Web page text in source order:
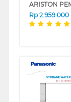
Rp 2.959.000